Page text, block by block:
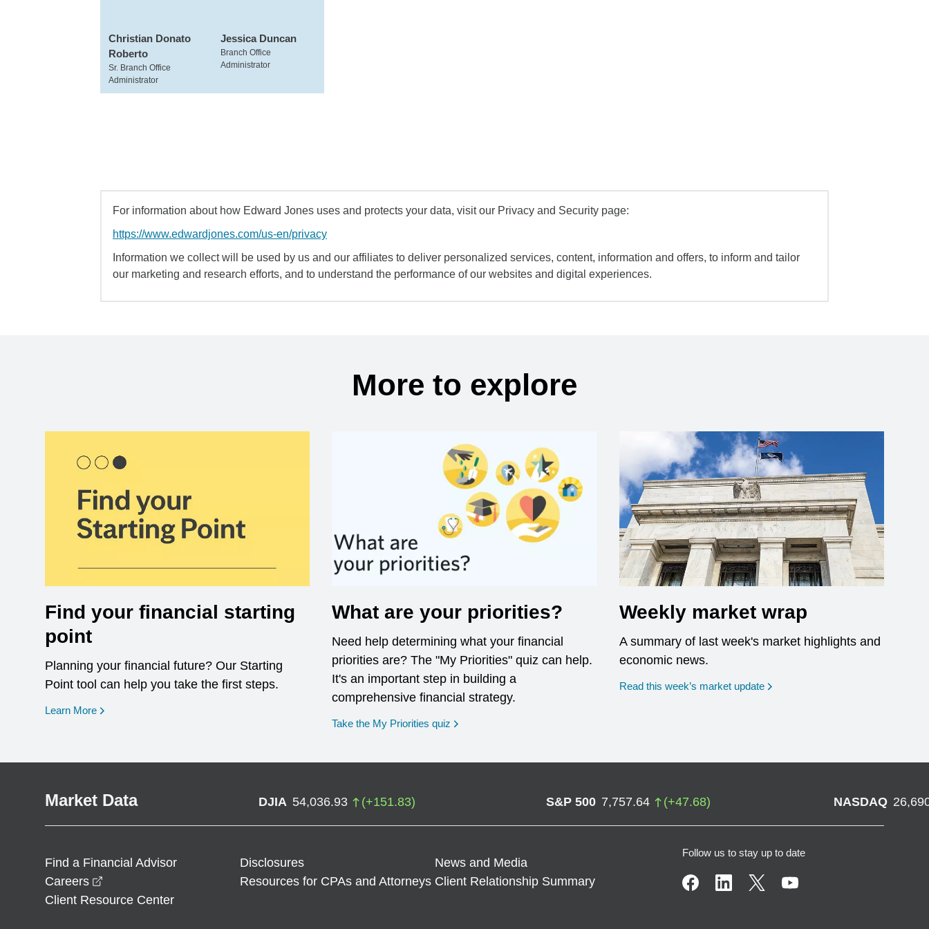
Christian Donato
Roberto
Sr. Branch Office
Administrator
Jessica Duncan
Branch Office
Administrator
For information about how Edward Jones uses and protects your data, visit our Privacy and Security page:
https://www.edwardjones.com/us-en/privacy
Information we collect will be used by us and our affiliates to deliver personalized services, content, information and offers, to inform and tailor
our marketing and research efforts, and to understand the performance of our websites and digital experiences.
More to explore
Find your financial starting
point
Planning your financial future? Our Starting
Point tool can help you take the first steps.
Learn More opens in a new window
What are your priorities?
Need help determining what your financial
priorities are? The "My Priorities" quiz can help.
It's an important step in building a
comprehensive financial strategy.
Take the My Priorities quiz opens in a new window
Weekly market wrap
A summary of last week's market highlights and
economic news.
Read this week’s market update
Market Data DJIA 54,036.93 (+151.83) S&P 500 7,757.64 (+47.68) NASDAQ
Find a Financial Advisor Disclosures
News and Media
Careers
Resources for CPAs and Attorneys Client Relationship Summary
Client Resource Center
Follow us to stay up to date